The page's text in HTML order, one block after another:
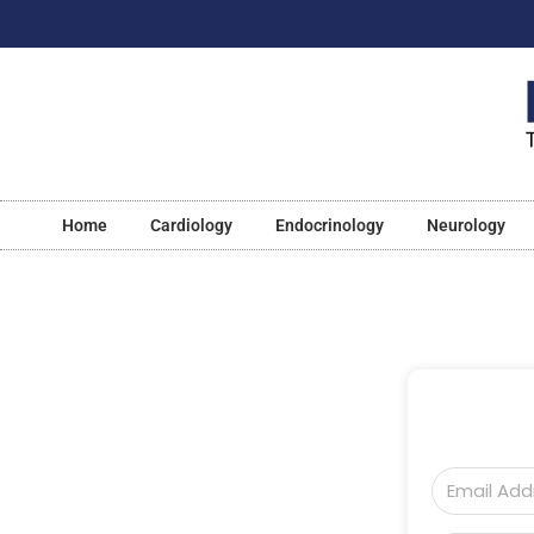
Home Cardiology Endocrinology Neurology